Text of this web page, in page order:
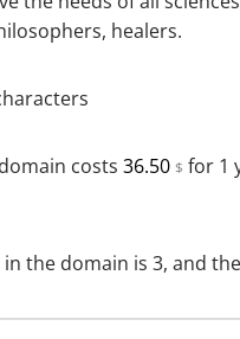
healers.
costs 36.50 $ for 1
the domain is 3, and